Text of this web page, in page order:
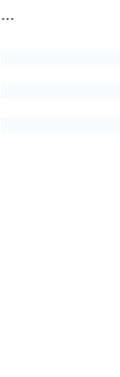
...